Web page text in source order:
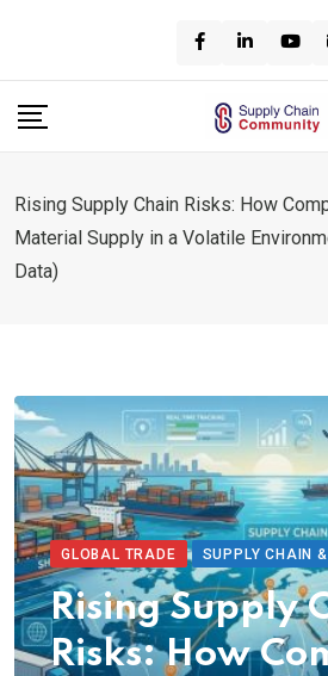
content
Rising Supply Chain Risks: How
Material Supply in a Volatile
Data)
GLOBAL TRADE SUPPLY CHAIN
Rising Supply
Risks: How